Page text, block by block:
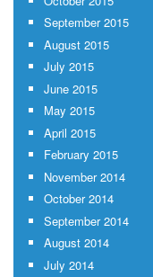
September 2015
August 2015
July 2015
June 2015
May 2015
April 2015
February 2015
November 2014
October 2014
September 2014
August 2014
July 2014